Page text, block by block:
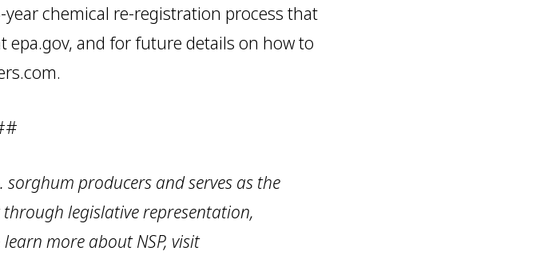
chemical re-registration process that
epa.gov, and for future details on how to
producers and serves as the
legislative representation,
more about NSP, visit